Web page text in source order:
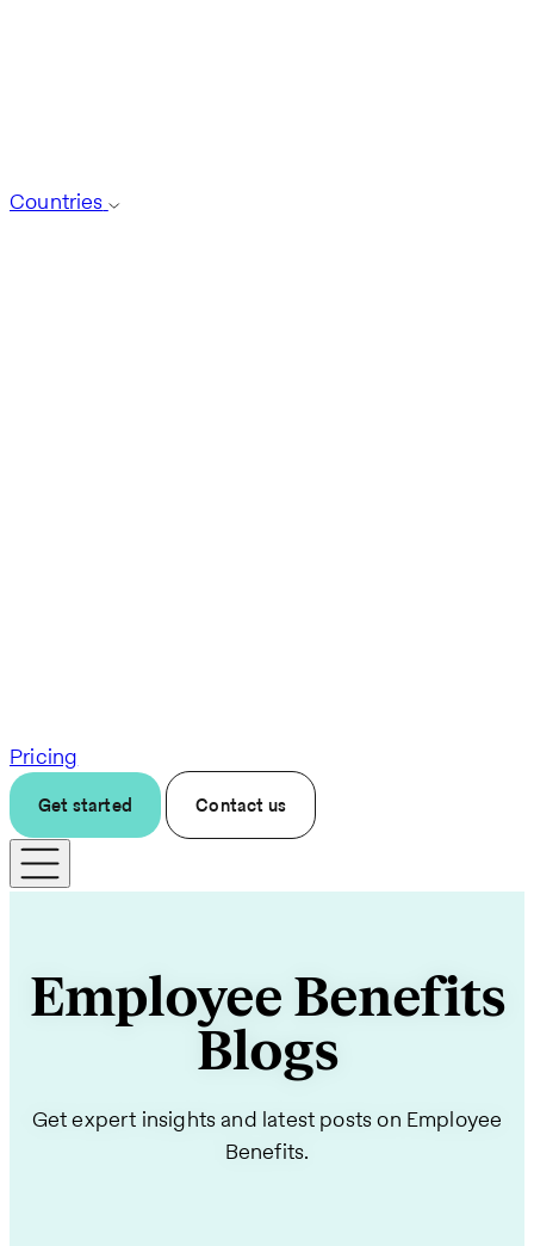
Countries
Pricing
Get started Contact us
Employee Benefits
Blogs
Get expert insights and latest posts on Employee
Benefits.